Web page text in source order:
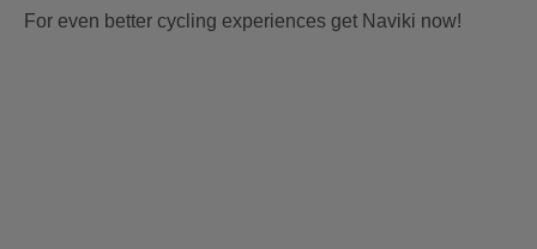
For even better cycling experiences get Naviki now!